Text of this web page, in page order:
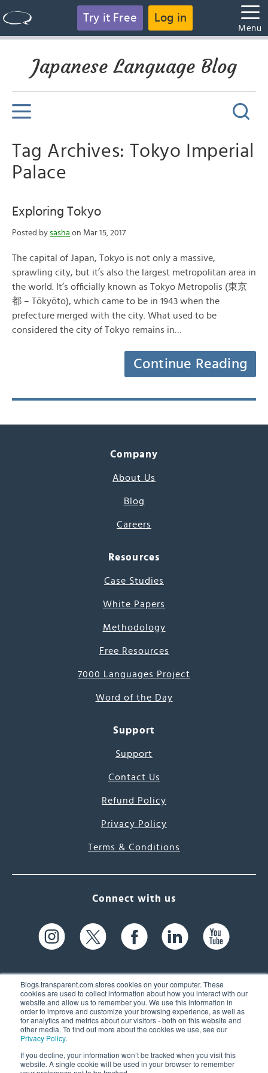
Blogs.transparent.com stores cookies on your computer. These
cookies are used to collect information about how you interact with our
website and allow us to remember you. We use this information in
order to improve and customize your browsing experience, as well as
for analytics and metrics about our visitors - both on this website and
other media. To find out more about the cookies we use, see our
Privacy Policy.
If you decline, your information won’t be tracked when you visit this
website. A single cookie will be used in your browser to remember
Try it Free Log in
Menu
Japanese Language Blog
Tag Archives: Tokyo Imperial
Palace
Exploring Tokyo
Posted by sasha on Mar 15, 2017
The capital of Japan, Tokyo is not only a massive,
sprawling city, but it’s also the largest metropolitan area in
the world. It’s officially known as Tokyo Metropolis (東京
都 – Tōkyōto), which came to be in 1943 when the
prefecture merged with the city. What used to be
considered the city of Tokyo remains in…
Continue Reading
Company
About Us
Blog
Careers
Resources
Case Studies
White Papers
Methodology
Free Resources
7000 Languages Project
Word of the Day
Support
Support
Contact Us
Refund Policy
Privacy Policy
Terms & Conditions
Connect with us
61 Spit Brook Rd, Suite 104,
Nashua, NH 03060 USA
(603) 262-6300